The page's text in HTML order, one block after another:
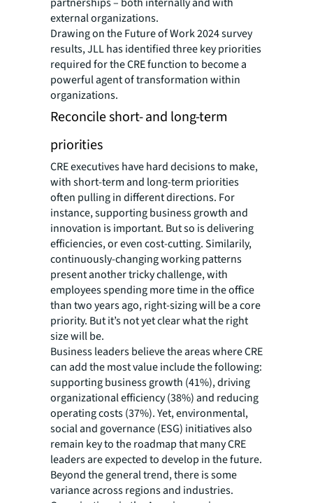
external organizations.
Drawing on the Future of Work 2024 survey
results, JLL has identified three key priorities
required for the CRE function to become a
powerful agent of transformation within
organizations.
Reconcile short- and long-term
priorities
CRE executives have hard decisions to make,
with short-term and long-term priorities
often pulling in different directions. For
instance, supporting business growth and
innovation is important. But so is delivering
efficiencies, or even cost-cutting. Similarily,
continuously-changing working patterns
present another tricky challenge, with
employees spending more time in the office
than two years ago, right-sizing will be a core
priority. But it’s not yet clear what the right
size will be.
Business leaders believe the areas where CRE
can add the most value include the following:
supporting business growth (41%), driving
organizational efficiency (38%) and reducing
operating costs (37%). Yet, environmental,
social and governance (ESG) initiatives also
remain key to the roadmap that many CRE
leaders are expected to develop in the future.
Beyond the general trend, there is some
variance across regions and industries.